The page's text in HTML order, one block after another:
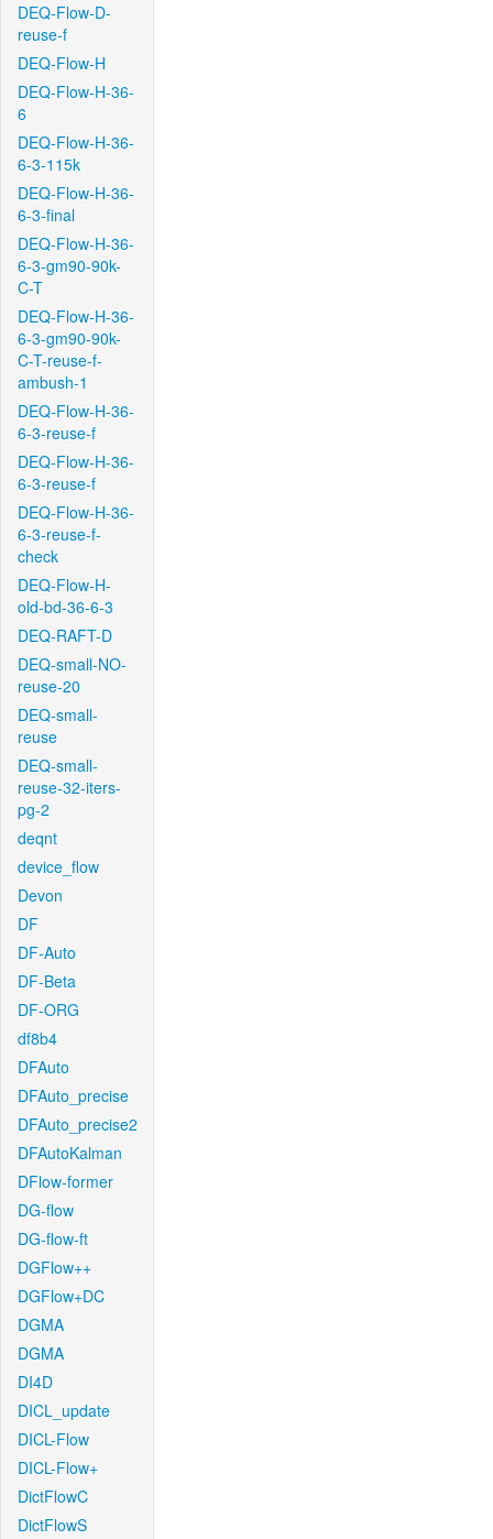
DEQ-Flow-D-
reuse-f
DEQ-Flow-H
DEQ-Flow-H-36-
6
DEQ-Flow-H-36-
6-3-115k
DEQ-Flow-H-36-
6-3-final
DEQ-Flow-H-36-
6-3-gm90-90k-
C-T
DEQ-Flow-H-36-
6-3-gm90-90k-
C-T-reuse-f-
ambush-1
DEQ-Flow-H-36-
6-3-reuse-f
DEQ-Flow-H-36-
6-3-reuse-f
DEQ-Flow-H-36-
6-3-reuse-f-
check
DEQ-Flow-H-
old-bd-36-6-3
DEQ-RAFT-D
DEQ-small-NO-
reuse-20
DEQ-small-
reuse
DEQ-small-
reuse-32-iters-
pg-2
deqnt
device_flow
Devon
DF
DF-Auto
DF-Beta
DF-ORG
df8b4
DFAuto
DFAuto_precise
DFAuto_precise2
DFAutoKalman
DFlow-former
DG-flow
DG-flow-ft
DGFlow++
DGFlow+DC
DGMA
DGMA
DI4D
DICL_update
DICL-Flow
DICL-Flow+
DictFlowC
DictFlowS